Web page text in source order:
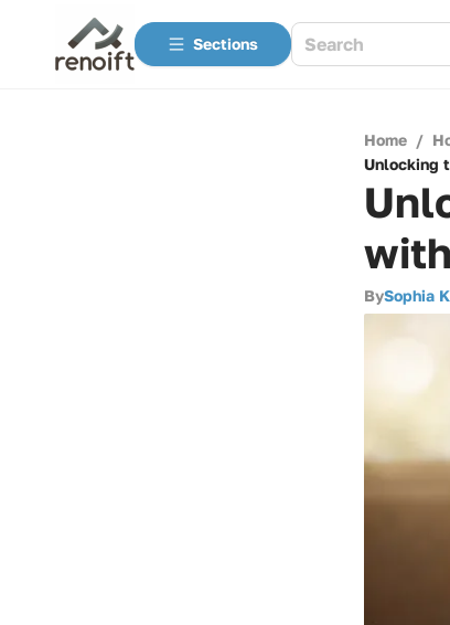
Sections
Home /
Unlocking
BySophia